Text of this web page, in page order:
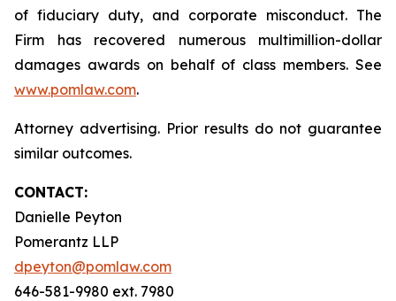
of fiduciary duty, and corporate misconduct. The
Firm has recovered numerous multimillion-dollar
damages awards on behalf of class members. See
www.pomlaw.com.
Attorney advertising. Prior results do not guarantee
similar outcomes.
CONTACT:
Danielle Peyton
Pomerantz LLP
dpeyton@pomlaw.com
646-581-9980 ext. 7980